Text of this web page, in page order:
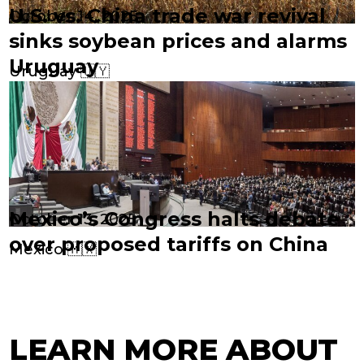
October 14, 2025
U.S. vs. China trade war revival
sinks soybean prices and alarms
Uruguay
Uruguay 🇺🇾
October 13, 2025
Mexico’s Congress halts debate
over proposed tariffs on China
Mexico 🇲🇽
LEARN MORE ABOUT